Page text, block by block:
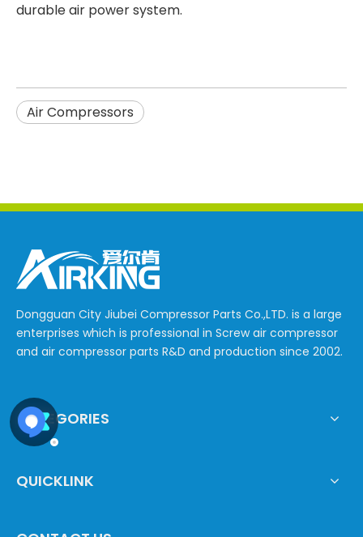
durable air power system.
Air Compressors
Dongguan City Jiubei Compressor Parts Co.,LTD. is a large
enterprises which is professional in Screw air compressor
and air compressor parts R&D and production since 2002.
CATEGORIES
QUICKLINK